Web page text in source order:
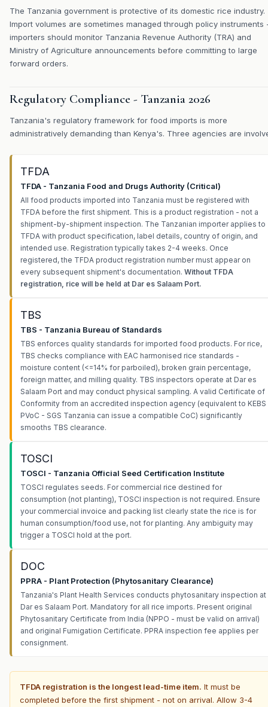
The Tanzania government is protective of its domestic rice industry.
Import volumes are sometimes managed through policy instruments
importers should monitor Tanzania Revenue Authority (TRA) and
Ministry of Agriculture announcements before committing to large
forward orders.
Regulatory Compliance - Tanzania 2026
Tanzania's regulatory framework for food imports is more
administratively demanding than Kenya's. Three agencies are
TFDA
TFDA - Tanzania Food and Drugs Authority (Critical)
All food products imported into Tanzania must be registered with
TFDA before the first shipment. This is a product registration - not a
shipment-by-shipment inspection. The Tanzanian importer applies to
TFDA with product specification, label details, country of origin, and
intended use. Registration typically takes 2-4 weeks. Once
registered, the TFDA product registration number must appear on
every subsequent shipment's documentation. Without TFDA
registration, rice will be held at Dar es Salaam Port.
TBS
TBS - Tanzania Bureau of Standards
TBS enforces quality standards for imported food products. For rice,
TBS checks compliance with EAC harmonised rice standards -
moisture content (<=14% for parboiled), broken grain percentage,
foreign matter, and milling quality. TBS inspectors operate at Dar es
Salaam Port and may conduct physical sampling. A valid Certificate of
Conformity from an accredited inspection agency (equivalent to KEBS
PVoC - SGS Tanzania can issue a compatible CoC) significantly
smooths TBS clearance.
TOSCI
TOSCI - Tanzania Official Seed Certification Institute
TOSCI regulates seeds. For commercial rice destined for
consumption (not planting), TOSCI inspection is not required. Ensure
your commercial invoice and packing list clearly state the rice is for
human consumption/food use, not for planting. Any ambiguity may
trigger a TOSCI hold at the port.
DOC
PPRA - Plant Protection (Phytosanitary Clearance)
Tanzania's Plant Health Services conducts phytosanitary inspection at
Dar es Salaam Port. Mandatory for all rice imports. Present original
Phytosanitary Certificate from India (NPPO - must be valid on arrival)
and original Fumigation Certificate. PPRA inspection fee applies per
consignment.
TFDA registration is the longest lead-time item. It must be
completed before the first shipment - not on arrival. Allow 3-4